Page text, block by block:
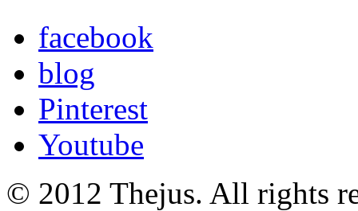
facebook
blog
Pinterest
Youtube
© 2012 Thejus. All rights